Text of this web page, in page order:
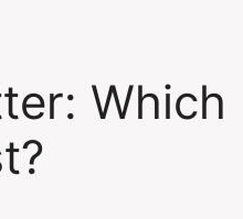
Which